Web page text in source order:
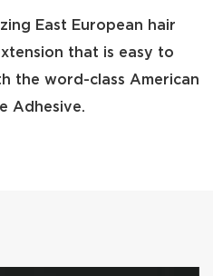
East European hair
that is easy to
the word-class American
Adhesive.